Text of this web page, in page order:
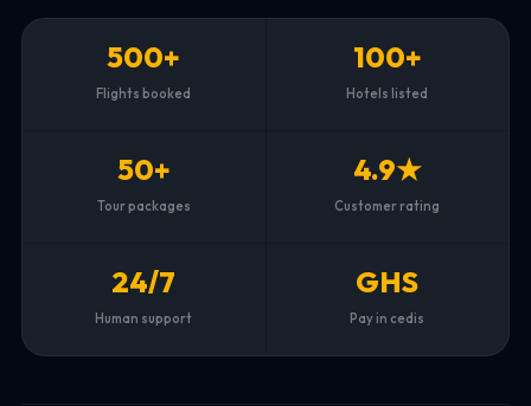
500+
Flights booked
100+
Hotels listed
50+
Tour packages
4.9★
Customer rating
24/7
Human support
GHS
Pay in cedis